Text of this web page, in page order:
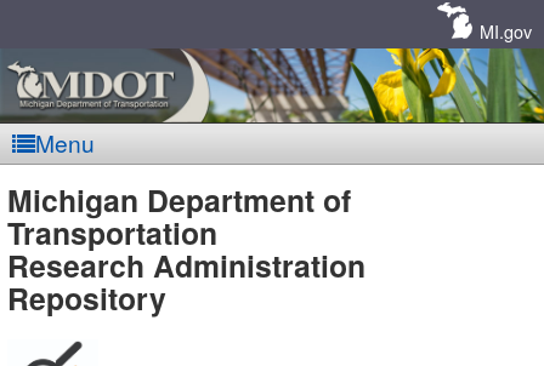
MI.gov
Menu
MDOT
-
Michigan Department of
Transportation
Research Administration
Repository